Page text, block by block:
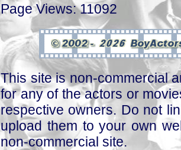
Page Views: 11092
This site is non-commercial
for any of the actors or
respective owners. Do not
upload them to your own
non-commercial site.